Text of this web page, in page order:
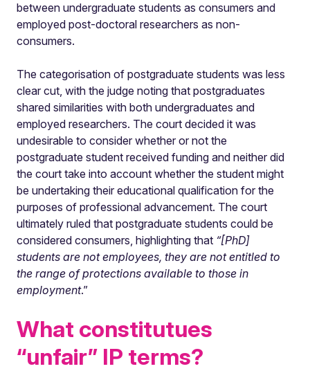
between undergraduate students as consumers and
employed post-doctoral researchers as non-
consumers.
The categorisation of postgraduate students was less
clear cut, with the judge noting that postgraduates
shared similarities with both undergraduates and
employed researchers. The court decided it was
undesirable to consider whether or not the
postgraduate student received funding and neither did
the court take into account whether the student might
be undertaking their educational qualification for the
purposes of professional advancement. The court
ultimately ruled that postgraduate students could be
considered consumers, highlighting that “[PhD]
students are not employees, they are not entitled to
the range of protections available to those in
employment.”
What constitutues
“unfair” IP terms?